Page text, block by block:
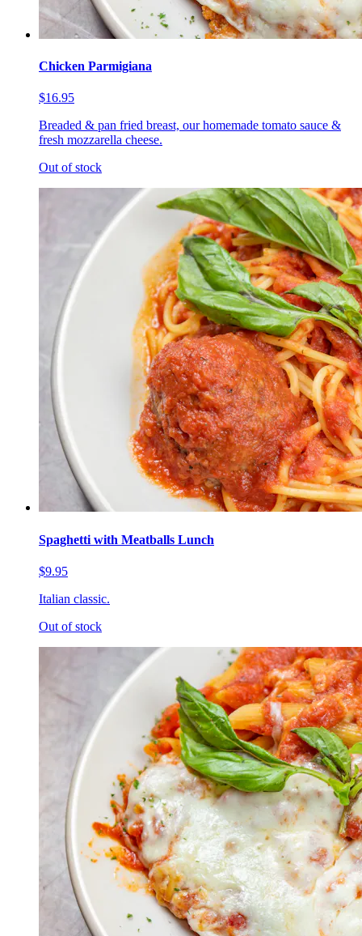
Chicken Parmigiana
$16.95
Breaded & pan fried breast, our homemade tomato sauce &
fresh mozzarella cheese.
Out of stock
Spaghetti with Meatballs Lunch
$9.95
Italian classic.
Out of stock